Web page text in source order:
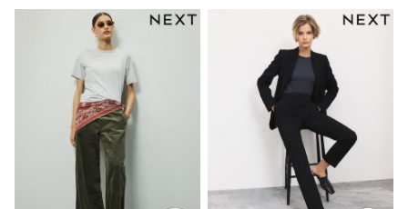
Socks
Underwear
Wallets
Shop All Accessories
A-Z Brands
Next
adidas
adidas originals
FatFace
Reiss
U.S. Polo Assn
Threadbare